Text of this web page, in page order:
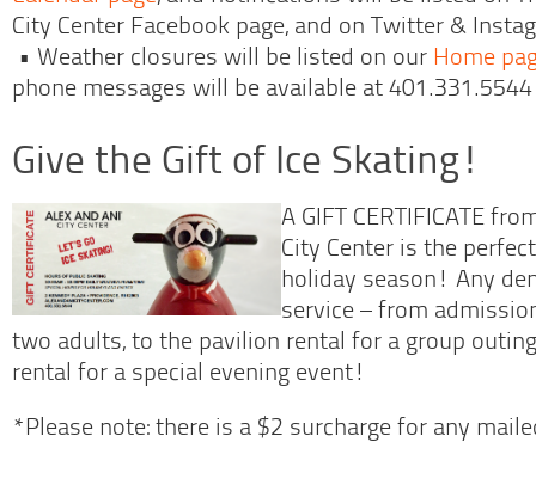
City Center Facebook page, and on Twitter &
• Weather closures will be listed on our Home
phone messages will be available at 401.331.5544
Give the Gift of Ice Skating!
A GIFT CERTIFICATE
City Center is the
holiday season! Any
service – from
two adults, to the pavilion rental for a group
rental for a special evening event!
*Please note: there is a $2 surcharge for any